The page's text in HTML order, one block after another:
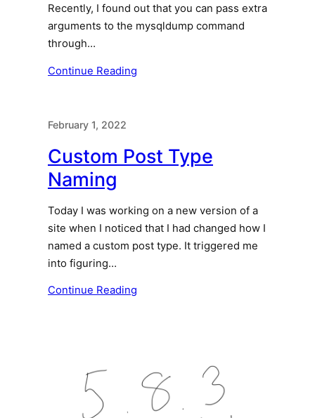
Recently, I found out that you can pass extra
arguments to the mysqldump command
through…
Continue Reading
February 1, 2022
Custom Post Type
Naming
Today I was working on a new version of a
site when I noticed that I had changed how I
named a custom post type. It triggered me
into figuring…
Continue Reading